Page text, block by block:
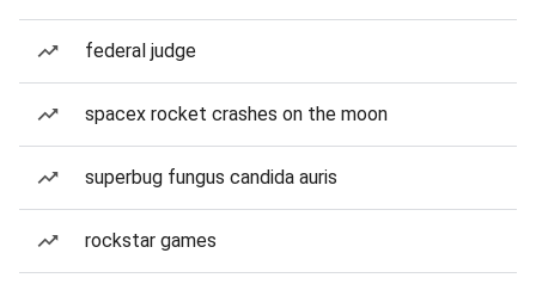
federal judge
spacex rocket crashes on the moon
superbug fungus candida auris
rockstar games